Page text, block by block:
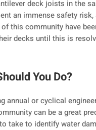
deck joists in the
an immense safety risk,
this community have
decks until this is
You Do?
annual or cyclical
can be a great
take to identify water